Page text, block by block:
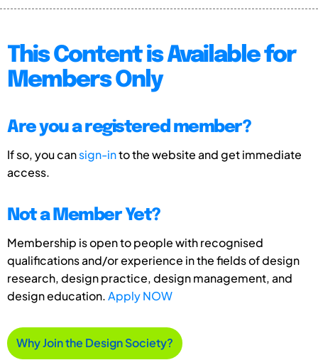
This Content is Available for
Members Only
Are you a registered member?
If so, you cansign-into the website and get immediate
access.
Not a Member Yet?
Membership is open to people with recognised
qualifications and/or experience in the fields of design
research, design practice, design management, and
design education.Apply NOW
Why Join the Design Society?